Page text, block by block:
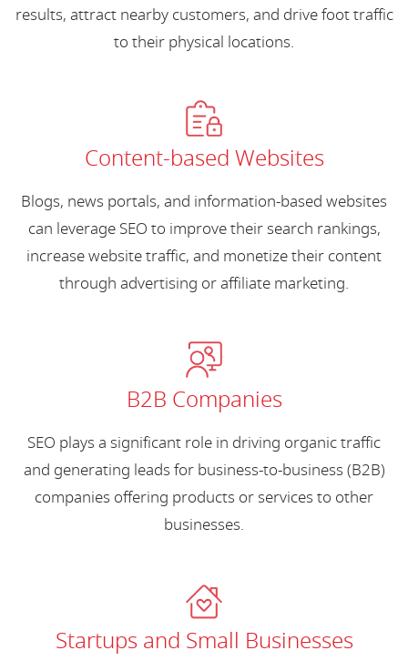
results, attract nearby customers, and drive foot traffic
to their physical locations.
Content-based Websites
Blogs, news portals, and information-based websites
can leverage SEO to improve their search rankings,
increase website traffic, and monetize their content
through advertising or affiliate marketing.
B2B Companies
SEO plays a significant role in driving organic traffic
and generating leads for business-to-business (B2B)
companies offering products or services to other
businesses.
Startups and Small Businesses